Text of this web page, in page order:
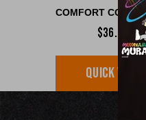
COMFORT
$36.00
QUICK VIEW